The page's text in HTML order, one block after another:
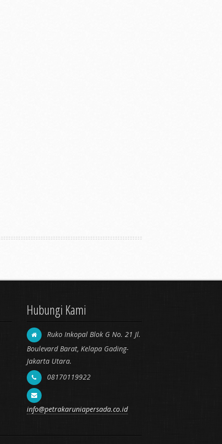
Hubungi Kami
Ruko Inkopal Blok G No. 21 Jl.
Boulevard Barat, Kelapa Gading-
Jakarta Utara.
08170119922
info@petrakaruniapersada.co.id